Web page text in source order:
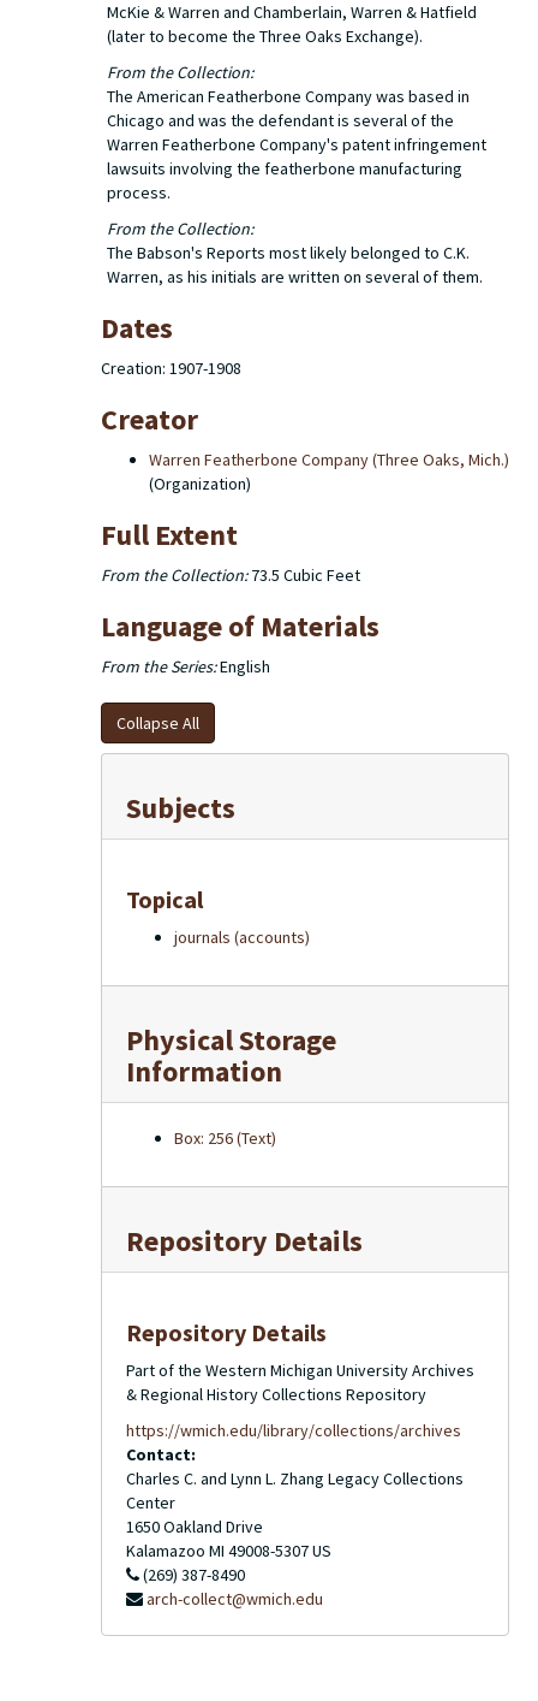
McKie & Warren and Chamberlain, Warren & Hatfield
(later to become the Three Oaks Exchange).
From the Collection:
The American Featherbone Company was based in
Chicago and was the defendant is several of the
Warren Featherbone Company's patent infringement
lawsuits involving the featherbone manufacturing
process.
From the Collection:
The Babson's Reports most likely belonged to C.K.
Warren, as his initials are written on several of them.
Dates
Creation: 1907-1908
Creator
Warren Featherbone Company (Three Oaks, Mich.)
(Organization)
Full Extent
From the Collection:73.5 Cubic Feet
Language of Materials
From the Series:English
Collapse All
Subjects
Topical
journals (accounts)
Physical Storage
Information
Box: 256 (Text)
Repository Details
Repository Details
Part of the Western Michigan University Archives
& Regional History Collections Repository
https://wmich.edu/library/collections/archives
Contact:
Charles C. and Lynn L. Zhang Legacy Collections
Center
1650 Oakland Drive
Kalamazoo MI 49008-5307US
(269) 387-8490
arch-collect@wmich.edu